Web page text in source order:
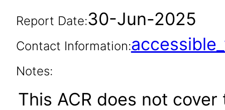
Report Date:30-Jun-2025
Contact Information:
Notes:
This ACR does not